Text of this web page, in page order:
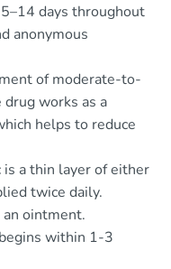
days throughout
anonymous
of moderate-to-
works as a
helps to reduce
is a thin layer of either
twice daily.
ointment.
within 1-3